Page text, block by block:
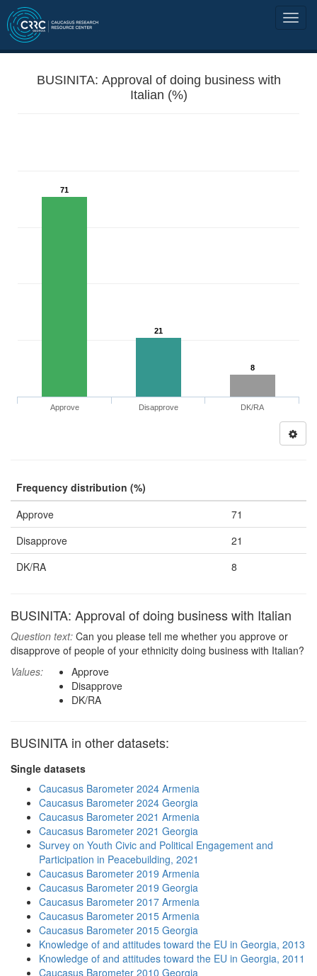
BUSINITA: Approval of doing business with
Italian (%)
71
21
8
Approve Disapprove DK/RA
Frequency distribution (%)
Approve
71
Disapprove
21
DK/RA
8
BUSINITA: Approval of doing business with Italian
Question text: Can you please tell me whether you approve or
disapprove of people of your ethnicity doing business with Italian?
Values:
Approve
Disapprove
DK/RA
BUSINITA in other datasets:
Single datasets
Caucasus Barometer 2024 Armenia
Caucasus Barometer 2024 Georgia
Caucasus Barometer 2021 Armenia
Caucasus Barometer 2021 Georgia
Survey on Youth Civic and Political Engagement and
Participation in Peacebuilding, 2021
Caucasus Barometer 2019 Armenia
Caucasus Barometer 2019 Georgia
Caucasus Barometer 2017 Armenia
Caucasus Barometer 2015 Armenia
Caucasus Barometer 2015 Georgia
Knowledge of and attitudes toward the EU in Georgia, 2013
Knowledge of and attitudes toward the EU in Georgia, 2011
Caucasus Barometer 2010 Georgia